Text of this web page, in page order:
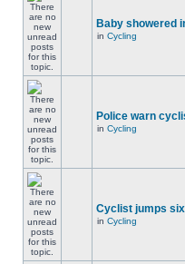
Baby showered
in Cycling
Police warn
in Cycling
Cyclist jumps
in Cycling